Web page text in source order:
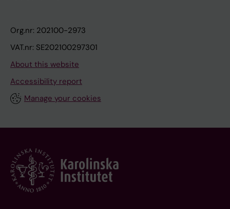
Org.nr: 202100-2973
VAT.nr: SE202100297301
About this website
Accessibility report
Manage your cookies